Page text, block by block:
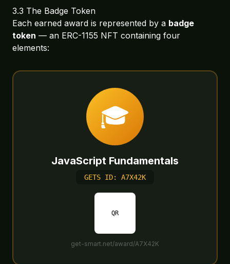
3.3 The Badge Token
Each earned award is represented by a badge
token — an ERC-1155 NFT containing four
elements:
🎓
JavaScript Fundamentals
GETS ID: A7X42K
QR
get-smart.net/award/A7X42K